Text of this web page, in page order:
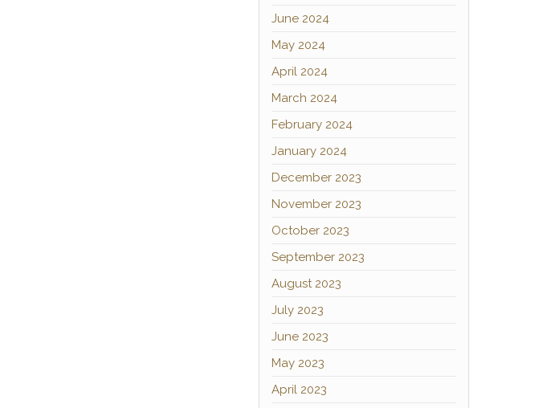
June 2024
May 2024
April 2024
March 2024
February 2024
January 2024
December 2023
November 2023
October 2023
September 2023
August 2023
July 2023
June 2023
May 2023
April 2023